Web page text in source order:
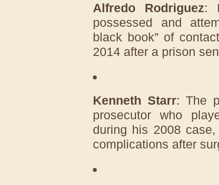
Alfredo Rodriguez:
possessed and
black book” of
2014 after a prison
Kenneth Starr: The
prosecutor who
during his 2008
complications after